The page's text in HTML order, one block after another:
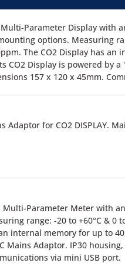
Multi-Parameter Display with
options. Measuring
The CO2 Display has an
CO2 Display is powered by
157 x 120 x 45mm.
Adaptor for CO2 DISPLAY.
Multi-Parameter Meter with
range: -20 to +60°C & 0
internal memory for up to
Mains Adaptor. IP30
via mini USB port.